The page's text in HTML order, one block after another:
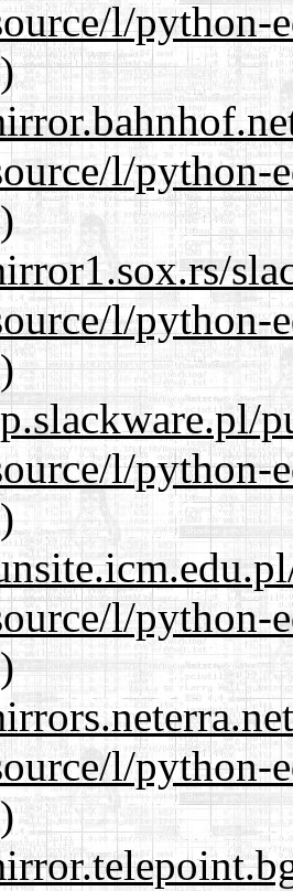
l/python-
l/python-
l/python-
l/python-
l/python-
l/python-